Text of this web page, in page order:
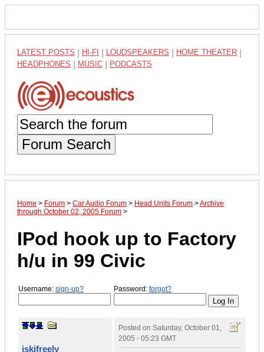
LATEST POSTS HI-FI LOUDSPEAKERS HOME THEATER
HEADPHONES MUSIC PODCASTS
Forum Search
Home > Forum > Car Audio Forum > Head Units Forum >Archive
through October 02, 2005 Forum >
IPod hook up to Factory
h/u in 99 Civic
Username: sign-up? Password: forgot?
iskifreely
Posted on Saturday, October 01,
2005 - 05:23 GMT